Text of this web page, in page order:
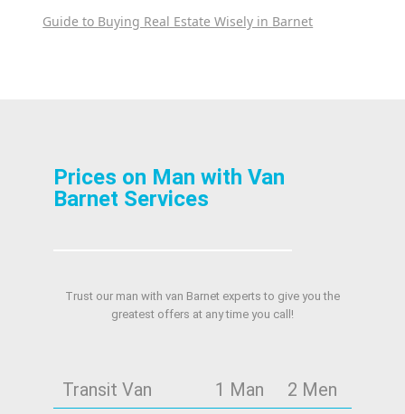
Guide to Buying Real Estate Wisely in Barnet
Prices on Man with Van
Barnet Services
Trust our man with van Barnet experts to give you the
greatest offers at any time you call!
Transit Van 1 Man
2 Men